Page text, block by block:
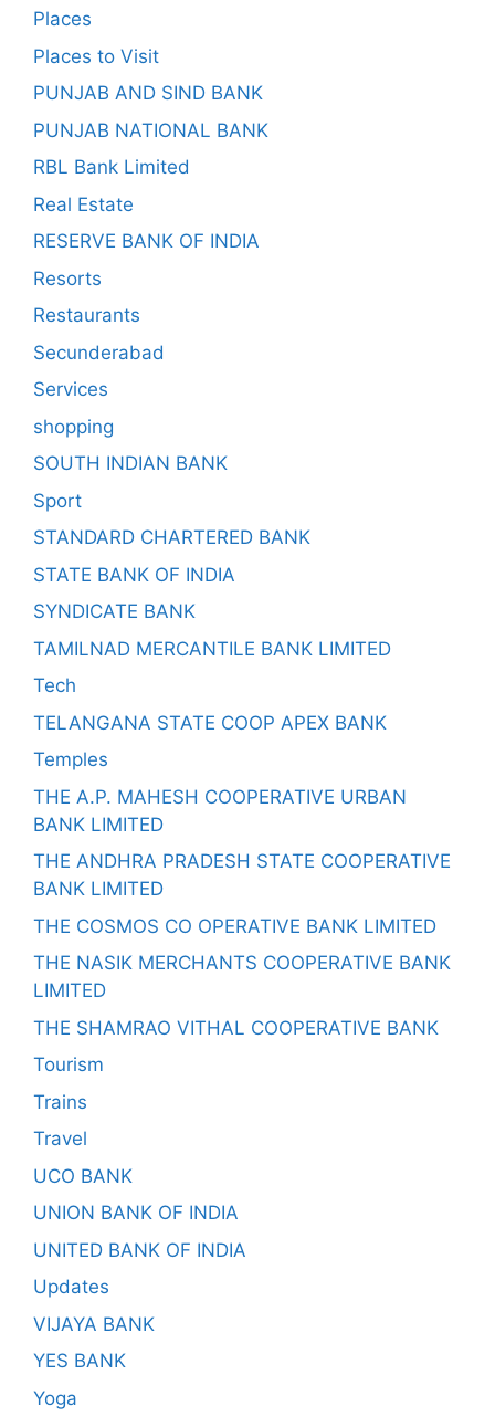
Places
Places to Visit
PUNJAB AND SIND BANK
PUNJAB NATIONAL BANK
RBL Bank Limited
Real Estate
RESERVE BANK OF INDIA
Resorts
Restaurants
Secunderabad
Services
shopping
SOUTH INDIAN BANK
Sport
STANDARD CHARTERED BANK
STATE BANK OF INDIA
SYNDICATE BANK
TAMILNAD MERCANTILE BANK LIMITED
Tech
TELANGANA STATE COOP APEX BANK
Temples
THE A.P. MAHESH COOPERATIVE URBAN
BANK LIMITED
THE ANDHRA PRADESH STATE COOPERATIVE
BANK LIMITED
THE COSMOS CO OPERATIVE BANK LIMITED
THE NASIK MERCHANTS COOPERATIVE BANK
LIMITED
THE SHAMRAO VITHAL COOPERATIVE BANK
Tourism
Trains
Travel
UCO BANK
UNION BANK OF INDIA
UNITED BANK OF INDIA
Updates
VIJAYA BANK
YES BANK
Yoga